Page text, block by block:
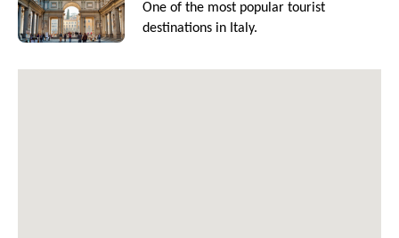
One of the most popular tourist
destinations in Italy.